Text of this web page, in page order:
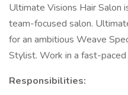
Ultimate Visions Hair Salon
team-focused salon.
for an ambitious Weave
Stylist. Work in a fast-
Responsibilities: